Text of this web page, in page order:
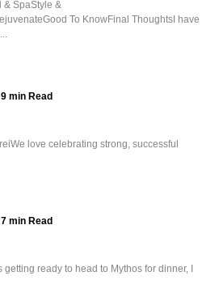
& SpaStyle &
To KnowFinal ThoughtsI have
9 min Read
love celebrating strong, successful
7 min Read
ready to head to Mythos for dinner, I